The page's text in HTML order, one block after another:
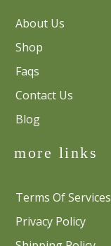
About Us
Shop
Faqs
Contact Us
Blog
more links
Terms Of Services
Privacy Policy